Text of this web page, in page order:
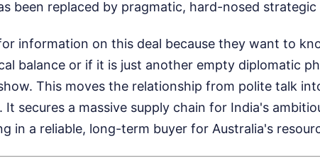
been replaced by pragmatic, hard-nosed strategic
information on this deal because they want to
balance or if it is just another empty diplomatic
This moves the relationship from polite talk
secures a massive supply chain for India's
in a reliable, long-term buyer for Australia's